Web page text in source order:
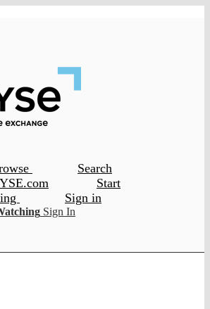
Search
Start
Sign in
Sign In